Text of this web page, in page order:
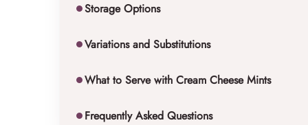
Storage Options
Variations and Substitutions
What to Serve with Cream Cheese Mints
Frequently Asked Questions